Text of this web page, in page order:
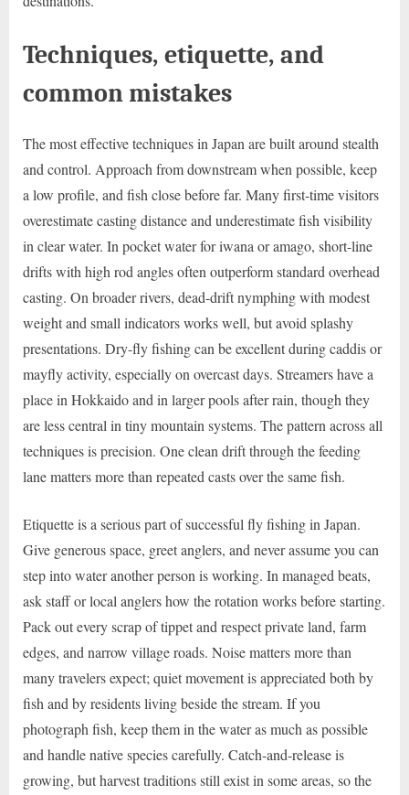
Techniques, etiquette, and
common mistakes
The most effective techniques in Japan are built around stealth
and control. Approach from downstream when possible, keep
a low profile, and fish close before far. Many first-time visitors
overestimate casting distance and underestimate fish visibility
in clear water. In pocket water for iwana or amago, short-line
drifts with high rod angles often outperform standard overhead
casting. On broader rivers, dead-drift nymphing with modest
weight and small indicators works well, but avoid splashy
presentations. Dry-fly fishing can be excellent during caddis or
mayfly activity, especially on overcast days. Streamers have a
place in Hokkaido and in larger pools after rain, though they
are less central in tiny mountain systems. The pattern across all
techniques is precision. One clean drift through the feeding
lane matters more than repeated casts over the same fish.
Etiquette is a serious part of successful fly fishing in Japan.
Give generous space, greet anglers, and never assume you can
step into water another person is working. In managed beats,
ask staff or local anglers how the rotation works before starting.
Pack out every scrap of tippet and respect private land, farm
edges, and narrow village roads. Noise matters more than
many travelers expect; quiet movement is appreciated both by
fish and by residents living beside the stream. If you
photograph fish, keep them in the water as much as possible
and handle native species carefully. Catch-and-release is
growing, but harvest traditions still exist in some areas, so the